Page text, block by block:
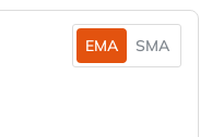
EMA SMA